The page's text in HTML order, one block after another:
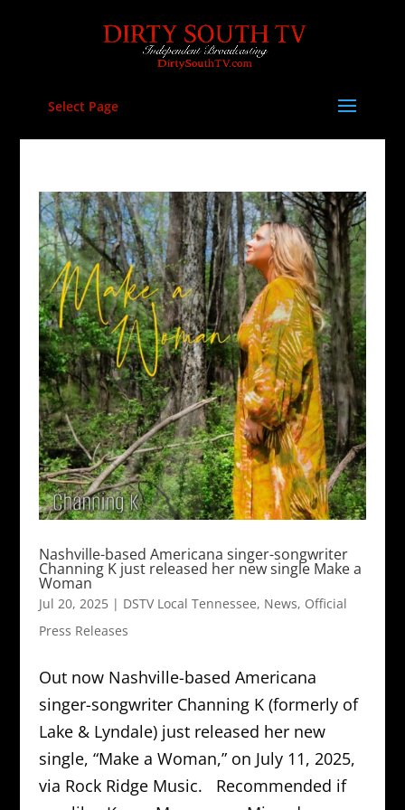
Select Page
Nashville-based Americana singer-songwriter
Channing K just released her new single Make a
Woman
Jul 20, 2025| DSTV Local Tennessee, News, Official
Press Releases
Out now Nashville-based Americana
singer-songwriter Channing K (formerly of
Lake & Lyndale) just released her new
single, “Make a Woman,” on July 11, 2025,
via Rock Ridge Music. Recommended if